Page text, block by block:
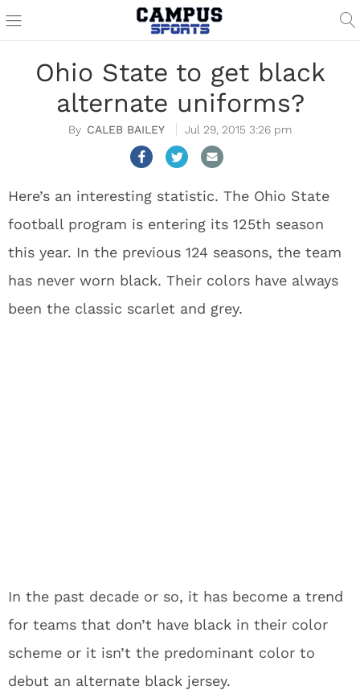
Ohio State to get black
alternate uniforms?
CALEB BAILEY Jul 29, 2015 3:26 pm
Here’s an interesting statistic. The Ohio State
football program is entering its 125th season
this year. In the previous 124 seasons, the team
has never worn black. Their colors have always
been the classic scarlet and grey.
In the past decade or so, it has become a trend
for teams that don’t have black in their color
scheme or it isn’t the predominant color to
debut an alternate black jersey.